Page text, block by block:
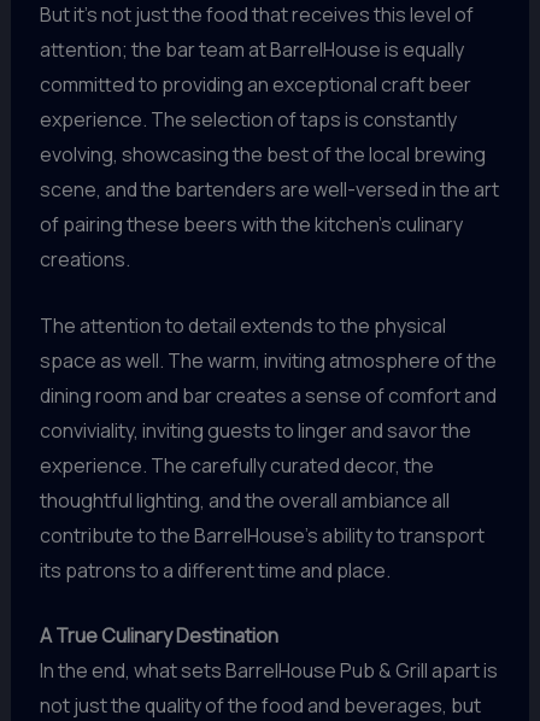
But it’s not just the food that receives this level of
attention; the bar team at BarrelHouse is equally
committed to providing an exceptional craft beer
experience. The selection of taps is constantly
evolving, showcasing the best of the local brewing
scene, and the bartenders are well-versed in the art
of pairing these beers with the kitchen’s culinary
creations.
The attention to detail extends to the physical
space as well. The warm, inviting atmosphere of the
dining room and bar creates a sense of comfort and
conviviality, inviting guests to linger and savor the
experience. The carefully curated decor, the
thoughtful lighting, and the overall ambiance all
contribute to the BarrelHouse’s ability to transport
its patrons to a different time and place.
A True Culinary Destination
In the end, what sets BarrelHouse Pub & Grill apart is
not just the quality of the food and beverages, but